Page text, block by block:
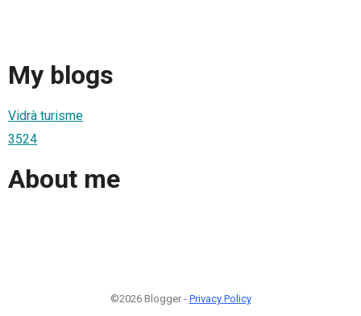
My blogs
Vidrà turisme
3524
About me
©2026 Blogger - Privacy Policy